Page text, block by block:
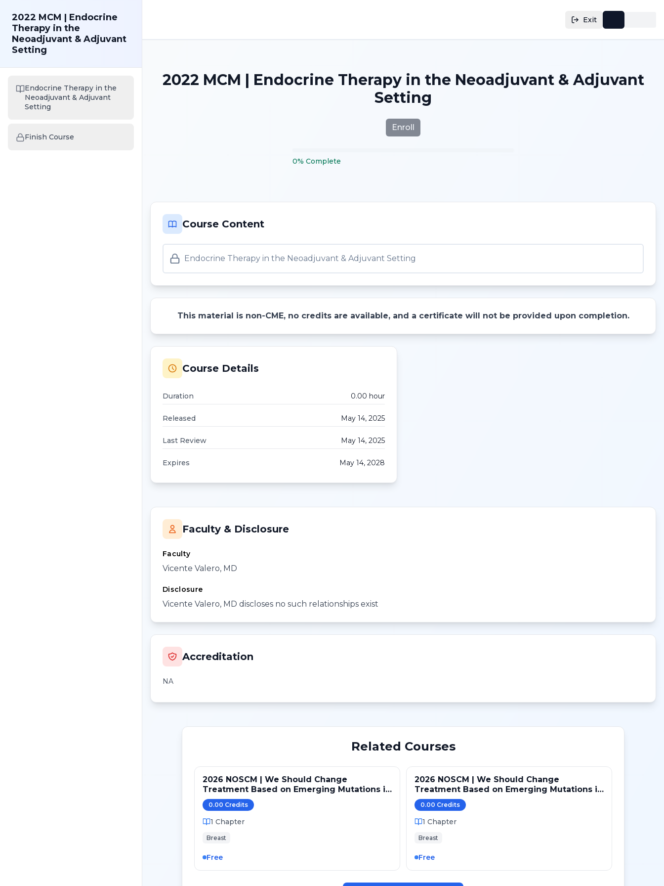
Exit
2022 MCM | Endocrine
Therapy in the
Neoadjuvant & Adjuvant
Setting
Endocrine Therapy in the
Neoadjuvant & Adjuvant
Setting
Finish Course
2022 MCM | Endocrine Therapy in the Neoadjuvant & Adjuvant
Setting
Enroll
0% Complete
Course Content
Endocrine Therapy in the Neoadjuvant & Adjuvant Setting
This material is non-CME, no credits are available, and a certificate will not be provided upon completion.
Course Details
Duration 0.00 hour
Released May 14, 2025
Last Review May 14, 2025
Expires May 14, 2028
Faculty & Disclosure
Faculty
Vicente Valero, MD
Disclosure
Vicente Valero, MD discloses no such relationships exist
Accreditation
NA
Related Courses
2026 NOSCM | We Should Change
Treatment Based on Emerging Mutations in
Patients with ER+/HER2- Metastatic Breast
Cancer (NO)
0.00 Credits
1 Chapter
Breast
Free
2026 NOSCM | We Should Change
Treatment Based on Emerging Mutations in
Patients with ER+/HER2- Metastatic Breast
Cancer (YES)
0.00 Credits
1 Chapter
Breast
Free